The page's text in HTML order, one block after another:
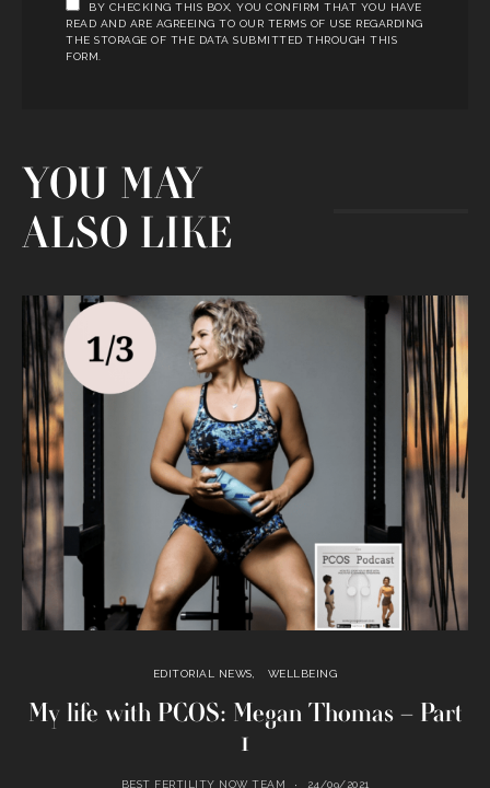
BY CHECKING THIS BOX, YOU CONFIRM THAT YOU HAVE
READ AND ARE AGREEING TO OUR TERMS OF USE REGARDING
THE STORAGE OF THE DATA SUBMITTED THROUGH THIS
FORM.
YOU MAY
ALSO LIKE
EDITORIAL NEWS WELLBEING
My life with PCOS: Megan Thomas – Part
1
BEST FERTILITY NOW TEAM 24/09/2021